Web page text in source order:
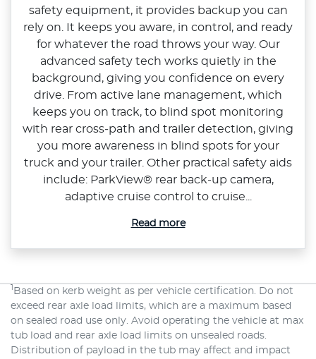
safety equipment, it provides backup you can
rely on. It keeps you aware, in control, and ready
for whatever the road throws your way. Our
advanced safety tech works quietly in the
background, giving you confidence on every
drive. From active lane management, which
keeps you on track, to blind spot monitoring
with rear cross‑path and trailer detection, giving
you more awareness in blind spots for your
truck and your trailer. Other practical safety aids
include: ParkView® rear back‑up camera,
adaptive cruise control to cruise...
Read more
Based on kerb weight as per vehicle certification. Do not
exceed rear axle load limits, which are a maximum based
on sealed road use only. Avoid operating the vehicle at max
tub load and rear axle load limits on unsealed roads.
Distribution of payload in the tub may affect and impact